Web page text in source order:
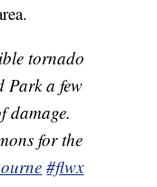
tornado
Park a few
damage.
for the
#flwx